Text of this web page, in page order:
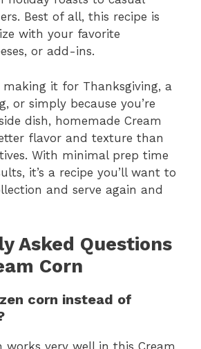
Best of all, this recipe is
with your favorite
or add-ins.
making it for Thanksgiving, a
or simply because you’re
dish, homemade Cream
flavor and texture than
With minimal prep time
it’s a recipe you’ll want to
and serve again and
Asked Questions
Corn
corn instead of
works very well in this Cream